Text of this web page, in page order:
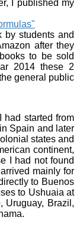
I published my
by students and
after they
to be sold
2014 these 2
general public
had started from
Spain and later
states and
continent,
I had not found
mainly for
to Buenos
to Ushuaia at
Uruguay, Brazil,